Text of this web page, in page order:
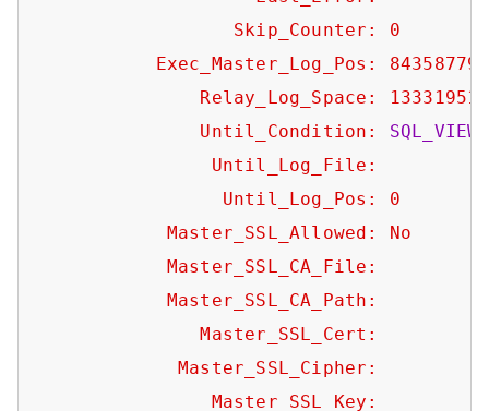
Skip_Counter:
0
Exec_Master_Log_Pos:
843587795
Relay_Log_Space:
133319512
Until_Condition:
Until_Log_File:
Until_Log_Pos:
0
Master_SSL_Allowed:
No
Master_SSL_CA_File:
Master_SSL_CA_Path:
Master_SSL_Cert:
Master_SSL_Cipher:
Master_SSL_Key: